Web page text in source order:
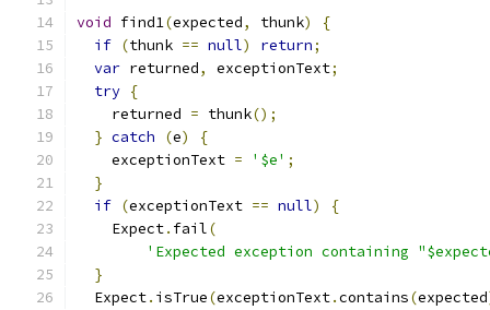
void find1(expected, thunk)
{
if (thunk == null) return;
var returned, exceptionText;
try {
    returned
= thunk();
} catch (e)
{
    exceptionText
= '$e' ;
}
if (exceptionText == null)
{
    Expect
. fail(
'Expected exception containing
}
  Expect
. isTrue(exceptionText.contains(expected